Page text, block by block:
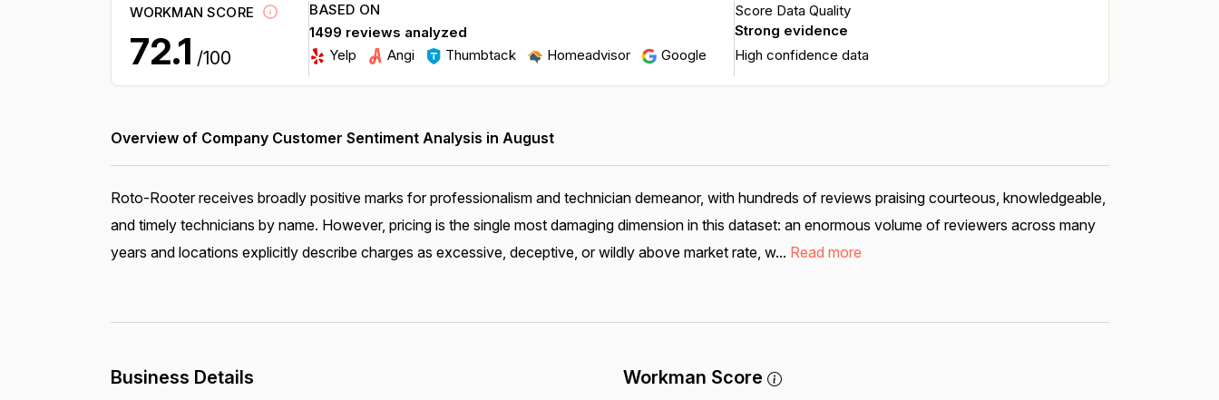
WORKMAN SCORE
72.1 /100
BASED ON
1499 reviews analyzed
Yelp
Angi Thumbtack Homeadvisor Google
Score Data Quality
Strong evidence
High confidence data
Overview of Company Customer Sentiment Analysis in August
Roto-Rooter receives broadly positive marks for professionalism and technician demeanor, with hundreds of reviews praising courteous, knowledgeable,
and timely technicians by name. However, pricing is the single most damaging dimension in this dataset: an enormous volume of reviewers across many
years and locations explicitly describe charges as excessive, deceptive, or wildly above market rate, w... Read more
Business Details Workman Score